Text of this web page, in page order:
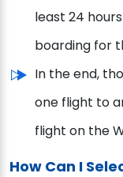
least 24
boarding for
In the end,
one flight to
flight on the
How Can I